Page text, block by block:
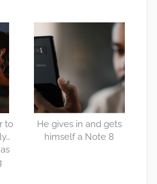
to
He gives in and gets
himself a Note 8